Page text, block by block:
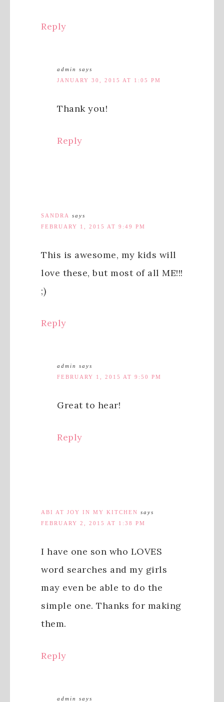
Reply
admin
says
JANUARY 30, 2015 AT 1:05 PM
Thank you!
Reply
SANDRA
says
FEBRUARY 1, 2015 AT 9:49 PM
This is awesome, my kids will
love these, but most of all ME!!!
;)
Reply
admin
says
FEBRUARY 1, 2015 AT 9:50 PM
Great to hear!
Reply
ABI AT JOY IN MY KITCHEN says
FEBRUARY 2, 2015 AT 1:38 PM
I have one son who LOVES
word searches and my girls
may even be able to do the
simple one. Thanks for making
them.
Reply
admin
says